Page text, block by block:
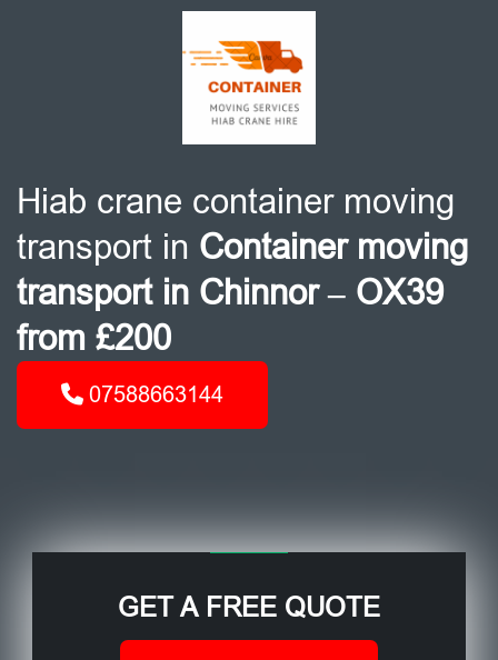
Hiab crane container moving
transport in Container moving
transport in Chinnor – OX39
from £200
07588663144
GET A FREE QUOTE